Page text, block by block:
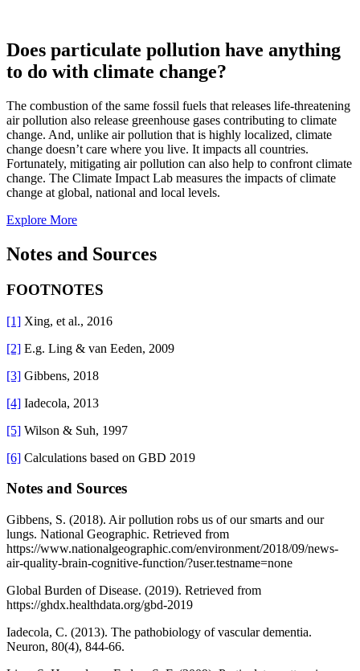
Does particulate pollution have anything
to do with climate change?
The combustion of the same fossil fuels that releases life-threatening
air pollution also release greenhouse gases contributing to climate
change. And, unlike air pollution that is highly localized, climate
change doesn’t care where you live. It impacts all countries.
Fortunately, mitigating air pollution can also help to confront climate
change. The Climate Impact Lab measures the impacts of climate
change at global, national and local levels.
Explore More
Notes and Sources
FOOTNOTES
[1] Xing, et al., 2016
[2] E.g. Ling & van Eeden, 2009
[3] Gibbens, 2018
[4] Iadecola, 2013
[5] Wilson & Suh, 1997
[6] Calculations based on GBD 2019
Notes and Sources
Gibbens, S. (2018). Air pollution robs us of our smarts and our
lungs. National Geographic. Retrieved from
https://www.nationalgeographic.com/environment/2018/09/news-
air-quality-brain-cognitive-function/?user.testname=none
Global Burden of Disease. (2019). Retrieved from
https://ghdx.healthdata.org/gbd-2019
Iadecola, C. (2013). The pathobiology of vascular dementia.
Neuron, 80(4), 844-66.